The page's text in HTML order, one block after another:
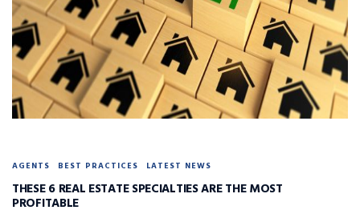
AGENTS BEST PRACTICES LATEST NEWS
THESE 6 REAL ESTATE SPECIALTIES ARE THE MOST
PROFITABLE